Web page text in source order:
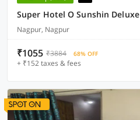
Super Hotel O Sunshin Deluxe
Nagpur, Nagpur
₹1055 ₹3884 68% OFF
+ ₹152 taxes & fees